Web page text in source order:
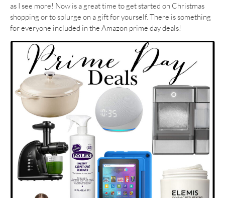
as I see more! Now is a great time to get started on Christmas
shopping or to splurge on a gift for yourself. There is something
for everyone included in the Amazon prime day deals!